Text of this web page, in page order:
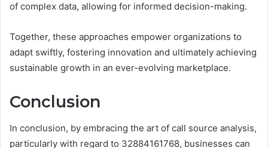
of complex data, allowing for informed decision-making.
Together, these approaches empower organizations to
adapt swiftly, fostering innovation and ultimately achieving
sustainable growth in an ever-evolving marketplace.
Conclusion
In conclusion, by embracing the art of call source analysis,
particularly with regard to 32884161768, businesses can